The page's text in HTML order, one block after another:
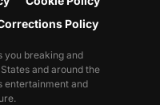
Policy
you breaking and
and around the
entertainment and